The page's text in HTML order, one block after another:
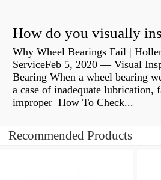
Why Wheel Bearings Fail |
ServiceFeb 5, 2020 — Visual
Bearing When a wheel bearing
a case of inadequate lubrication,
improper How To Check...
Recommended Products